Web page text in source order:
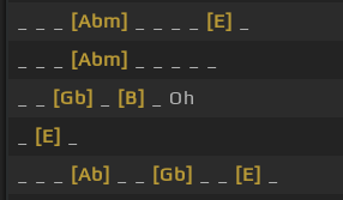
[Abm] [E]
[Abm]
[Gb] [B]
_ Oh
[E]
[Ab] [Gb] [E]